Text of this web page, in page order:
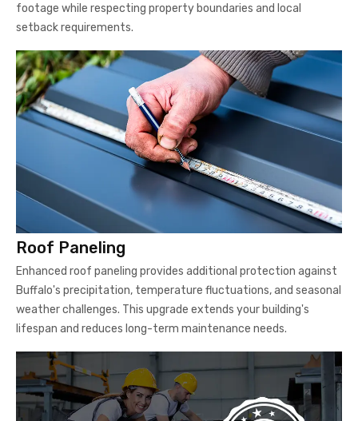
footage while respecting property boundaries and local
setback requirements.
Roof Paneling
Enhanced roof paneling provides additional protection against
Buffalo's precipitation, temperature fluctuations, and seasonal
weather challenges. This upgrade extends your building's
lifespan and reduces long-term maintenance needs.